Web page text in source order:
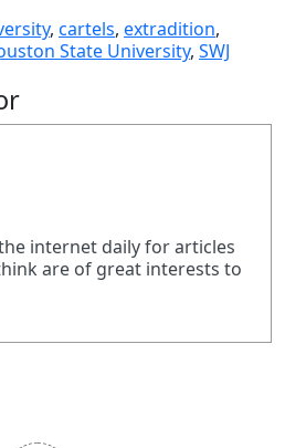
, cartels, extradition,
State University, SWJ
internet daily for articles
are of great interests to